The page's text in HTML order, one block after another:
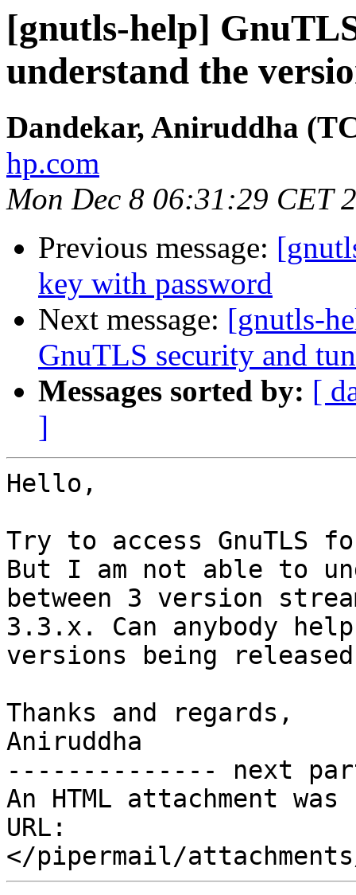
[gnutls-help]
understand the
Dandekar, Aniruddha
hp.com
Mon Dec 8 06:31:29 CET
Previous message:
key with password
Next message: [gnutls-
GnuTLS security and
Messages sorted by: [
]
Hello,
Try to access GnuTLS
But I am not able to
between 3 version
3.3.x. Can anybody
versions being
Thanks and regards,
Aniruddha
-------------- next
An HTML attachment
URL: